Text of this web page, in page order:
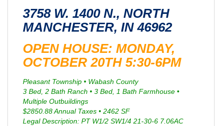
3758 W. 1400 N., NORTH
MANCHESTER, IN 46962
OPEN HOUSE: MONDAY,
OCTOBER 20TH 5:30-6PM
Pleasant Township • Wabash County
3 Bed, 2 Bath Ranch • 3 Bed, 1 Bath Farmhouse •
Multiple Outbuildings
$2850.88 Annual Taxes • 2462 SF
Legal Description: PT W1/2 SW1/4 21-30-6 7.06AC